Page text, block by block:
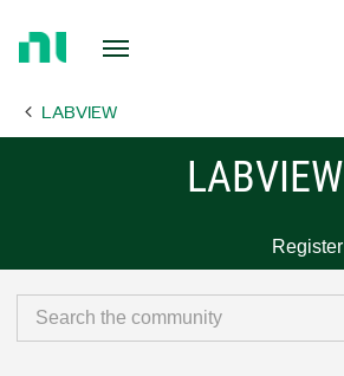
Page LABVIEW
LABVIEW
Register